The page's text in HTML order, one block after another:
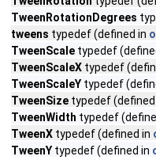
TweenRotationDegrees
tweens typedef (defined in
TweenScale typedef
TweenScaleX typedef
TweenScaleY typedef
TweenSize typedef (defined
TweenWidth typedef
TweenX typedef (defined in
TweenY typedef (defined in